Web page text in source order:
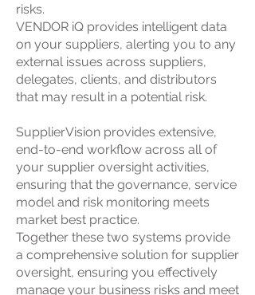
risks.
VENDOR iQ provides intelligent data
on your suppliers, alerting you to any
external issues across suppliers,
delegates, clients, and distributors
that may result in a potential risk.
SupplierVision provides extensive,
end-to-end workflow across all of
your supplier oversight activities,
ensuring that the governance, service
model and risk monitoring meets
market best practice.
Together these two systems provide
a comprehensive solution for supplier
oversight, ensuring you effectively
manage your business risks and meet